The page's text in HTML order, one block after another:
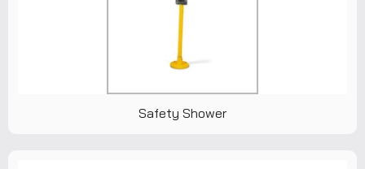
Safety Shower